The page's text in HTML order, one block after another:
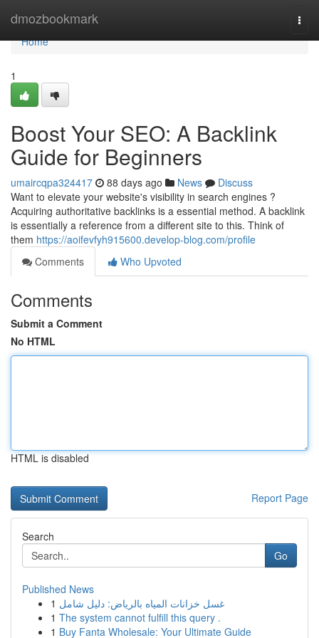
dmozbookmark
Home
Home
1
Boost Your SEO: A Backlink
Guide for Beginners
umaircqpa324417 88 days ago News
Discuss
Want to elevate your website's visibility in search engines ?
Acquiring authoritative backlinks is a essential method. A backlink
is essentially a reference from a different site to this. Think of
them https://aoifevfyh915600.develop-blog.com/profile
Comments
Who Upvoted
Comments
Submit a Comment
No HTML
HTML is disabled
Report Page
Search
Go
Published News
1 غسل خزانات المياه بالرياض: دليل شامل
1 The system cannot fulfill this query .
1 Buy Fanta Wholesale: Your Ultimate Guide